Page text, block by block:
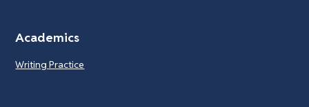
Academics
Writing Practice